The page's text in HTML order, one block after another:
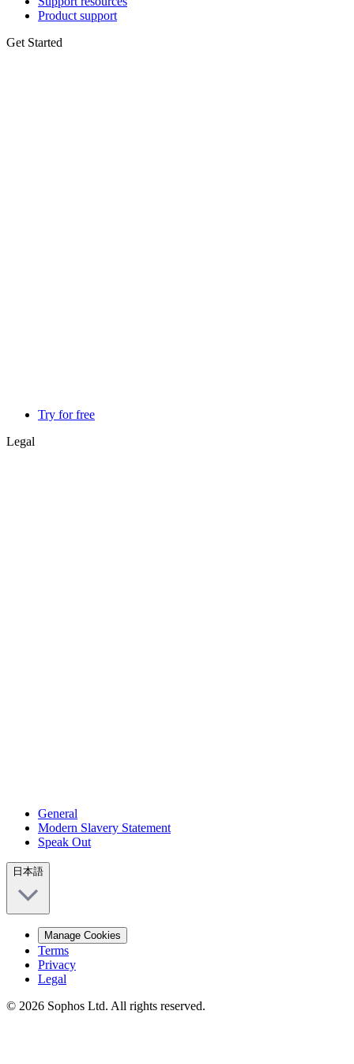
Product support
Get Started
Try for free
Legal
General
Modern Slavery Statement
Speak Out
日本語
Manage Cookies
Terms
Privacy
Legal
© 2026 Sophos Ltd. All rights reserved.